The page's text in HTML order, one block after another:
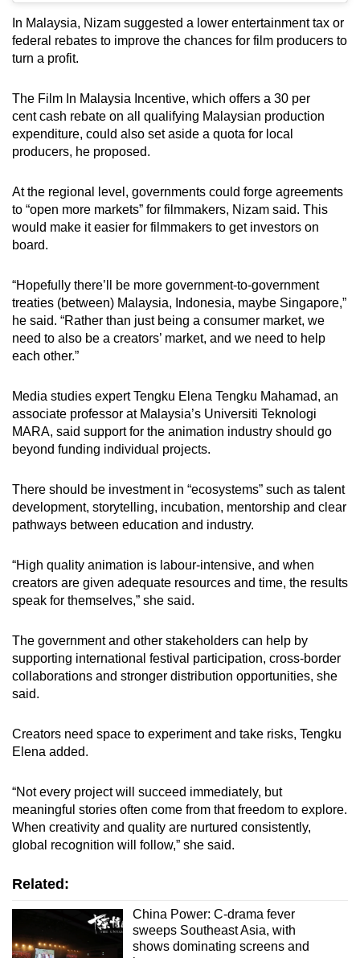
In Malaysia, Nizam suggested a lower entertainment tax or
federal rebates to improve the chances for film producers to
turn a profit.
The Film In Malaysia Incentive, which offers a 30 per
cent cash rebate on all qualifying Malaysian production
expenditure, could also set aside a quota for local
producers, he proposed.
At the regional level, governments could forge agreements
to “open more markets” for filmmakers, Nizam said. This
would make it easier for filmmakers to get investors on
board.
“Hopefully there’ll be more government-to-government
treaties (between) Malaysia, Indonesia, maybe Singapore,”
he said. “Rather than just being a consumer market, we
need to also be a creators’ market, and we need to help
each other.”
Media studies expert Tengku Elena Tengku Mahamad, an
associate professor at Malaysia’s Universiti Teknologi
MARA, said support for the animation industry should go
beyond funding individual projects.
There should be investment in “ecosystems” such as talent
development, storytelling, incubation, mentorship and clear
pathways between education and industry.
“High quality animation is labour-intensive, and when
creators are given adequate resources and time, the results
speak for themselves,” she said.
The government and other stakeholders can help by
supporting international festival participation, cross-border
collaborations and stronger distribution opportunities, she
said.
Creators need space to experiment and take risks, Tengku
Elena added.
“Not every project will succeed immediately, but
meaningful stories often come from that freedom to explore.
When creativity and quality are nurtured consistently,
global recognition will follow,” she said.
Related:
China Power: C-drama fever
sweeps Southeast Asia, with
shows dominating screens and